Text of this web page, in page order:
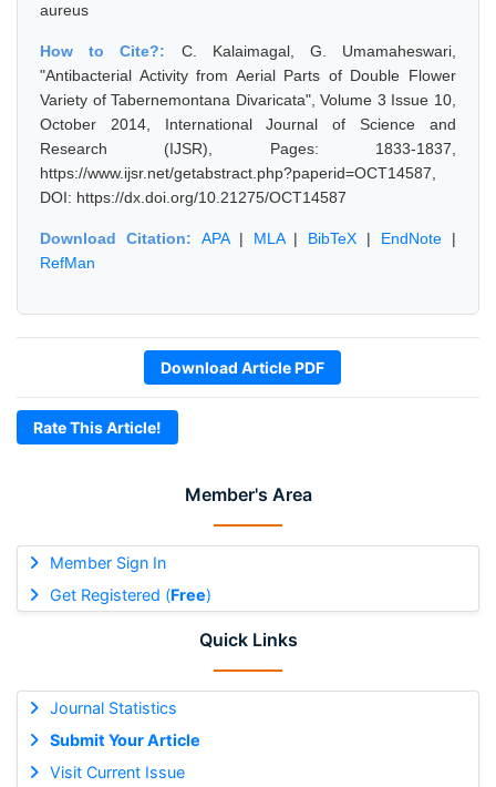
Member's Area
Member Sign In
Get Registered (Free)
Quick Links
Journal Statistics
Submit Your Article
Visit Current Issue
aureus
How to Cite?: C. Kalaimagal, G. Umamaheswari,
"Antibacterial Activity from Aerial Parts of Double Flower
Variety of Tabernemontana Divaricata", Volume 3 Issue 10,
October 2014, International Journal of Science and
Research (IJSR), Pages: 1833-1837,
https://www.ijsr.net/getabstract.php?paperid=OCT14587,
DOI: https://dx.doi.org/10.21275/OCT14587
Download Citation: APA| MLA| BibTeX | EndNote |
RefMan
Download Article PDF
Rate This Article!